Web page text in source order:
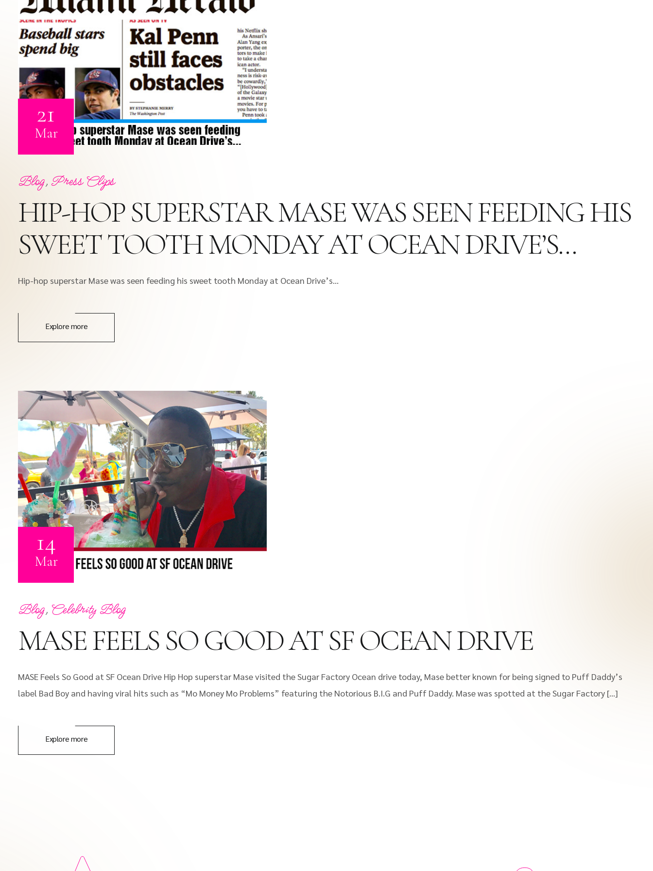
21
Mar
Blog, Press Clips
HIP-HOP SUPERSTAR MASE WAS SEEN FEEDING HIS
SWEET TOOTH MONDAY AT OCEAN DRIVE’S…
Hip-hop superstar Mase was seen feeding his sweet tooth Monday at Ocean Drive’s…
Explore more
14
Mar
Blog, Celebrity Blog
MASE FEELS SO GOOD AT SF OCEAN DRIVE
MASE Feels So Good at SF Ocean Drive Hip Hop superstar Mase visited the Sugar Factory Ocean drive today, Mase better known for being signed to Puff Daddy’s
label Bad Boy and having viral hits such as “Mo Money Mo Problems” featuring the Notorious B.I.G and Puff Daddy. Mase was spotted at the Sugar Factory […]
Explore more